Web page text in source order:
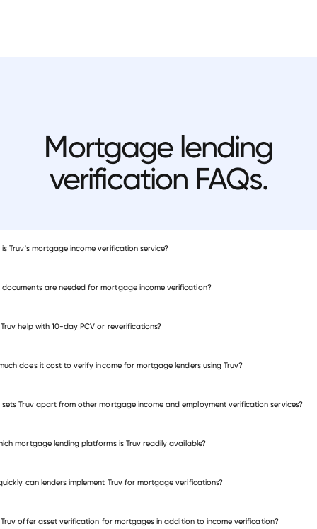
Mortgage lending
verification FAQs.
Truv's mortgage income verification service?
documents are needed for mortgage income verification?
help with 10-day PCV or reverifications?
does it cost to verify income for mortgage lenders using Truv?
Truv apart from other mortgage income and employment verification services?
Mac's ® Fannie Mae's
of Sale (POS)
mortgage lending platforms is Truv readily available?
Freddie Mac's
®
Empower
can lenders implement Truv for mortgage verifications?
offer asset verification for mortgages in addition to income verification?